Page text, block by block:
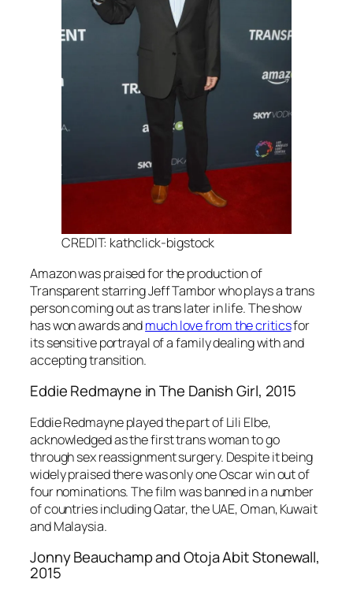
CREDIT: kathclick-bigstock
Amazon was praised for the production of
Transparentstarring Jeff Tambor who plays a trans
person coming out as trans later in life. The show
has won awards andmuch love from the criticsfor
its sensitive portrayal of a family dealing with and
accepting transition.
Eddie Redmayne inThe Danish Girl, 2015
Eddie Redmayne played the part of Lili Elbe,
acknowledged as the first trans woman to go
through sex reassignment surgery. Despite it being
widely praised there was only one Oscar win out of
four nominations. The film was banned in a number
of countries including Qatar, the UAE, Oman, Kuwait
and Malaysia.
Jonny Beauchamp and Otoja AbitStonewall,
2015